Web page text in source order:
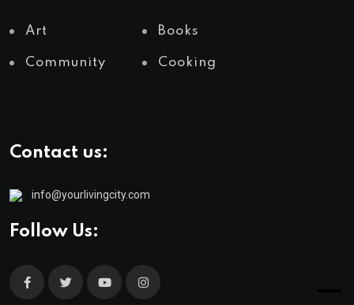
Art Books
Community Cooking
Contact us:
info@yourlivingcity.com
Follow Us: